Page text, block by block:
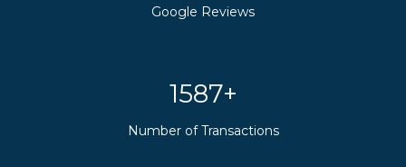
Google Reviews
1700+
Number of Transactions